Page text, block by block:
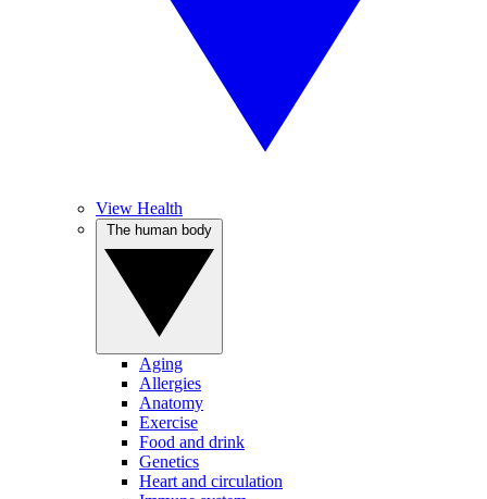
View Health
Aging
Allergies
Anatomy
Exercise
Food and drink
Genetics
Heart and circulation